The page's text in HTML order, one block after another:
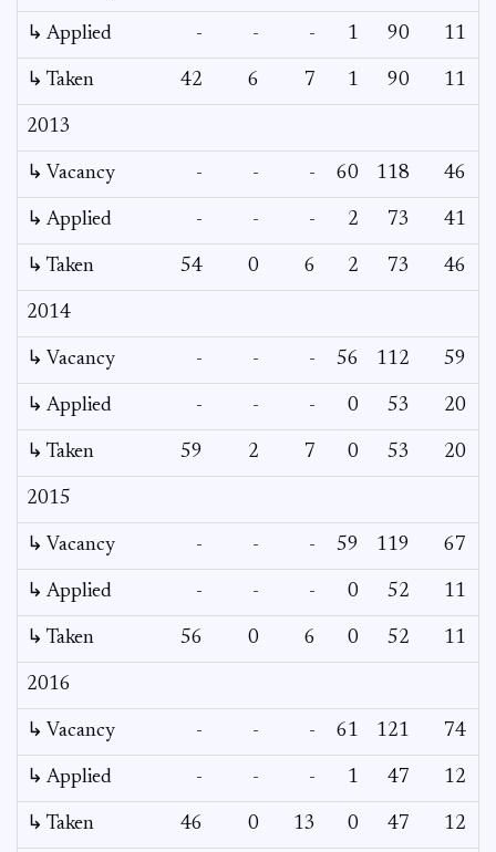
↳ Applied - - - 1 90 11
↳ Taken 42 6 7 1 90 11
2013
↳ Vacancy - - - 60 118 46
↳ Applied - - - 2 73 41
↳ Taken 54 0 6 2 73 46
2014
↳ Vacancy - - - 56 112 59
↳ Applied - - - 0 53 20
↳ Taken 59 2 7 0 53 20
2015
↳ Vacancy - - - 59 119 67
↳ Applied - - - 0 52 11
↳ Taken 56 0 6 0 52 11
2016
↳ Vacancy - - - 61 121 74
↳ Applied - - - 1 47 12
↳ Taken 46 0 13 0 47 12